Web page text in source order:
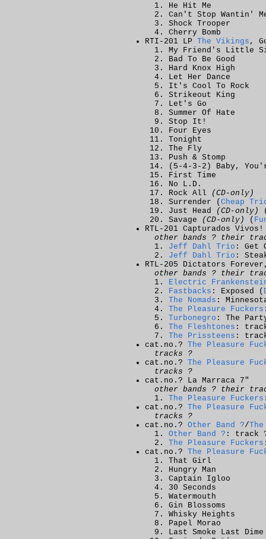
He Hit Me
Can't Stop Wantin'
Shock Trooper
Cherry Bomb
RTI-201 LP The Vikings ,
My Friend's Little
Bad To Be Good
Hard Knox High
Let Her Dance
It's Cool To Rock
Strikeout King
Let's Go
Summer Of Hate
Stop It!
Four Eyes
Tonight
The Fly
Push & Stomp
(5-4-3-2) Baby,
First Time
No L.D.
Rock All
(CD-only)
Surrender ( Cheap
Just Head
(CD-only)
Savage
(CD-only) (
RTL-201 Capturados Vivos!
other bands ? their
Jeff Dahl Trio : Get
Jeff Dahl Trio :
RTL-205 Dictators
other bands ? their
Electric
Fastbacks : Exposed (
The Nomads :
The Pleasure Fuckers
Turbonegro : The
The Fleshtones :
The Prissteens :
cat.no.? The Pleasure
tracks ?
cat.no.? The Pleasure
tracks ?
cat.no.? La Marraca 7"
other bands ? their
The Pleasure Fuckers
cat.no.? The Pleasure
tracks ?
cat.no.? Other Band ?/
Other Band ? : track
The Pleasure Fuckers
cat.no.? The Pleasure
That Girl
Hungry Man
Captain Igloo
30 Seconds
Watermouth
Gin Blossoms
Whisky Heights
Papel Morao
Last Smoke Last Dime